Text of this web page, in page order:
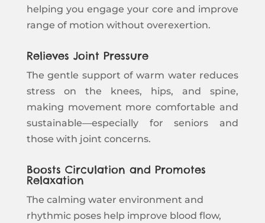
helping you engage your core and improve
range of motion without overexertion.
Relieves Joint Pressure
The gentle support of warm water reduces
stress on the knees, hips, and spine,
making movement more comfortable and
sustainable—especially for seniors and
those with joint concerns.
Boosts Circulation and Promotes
Relaxation
The calming water environment and
rhythmic poses help improve blood flow,